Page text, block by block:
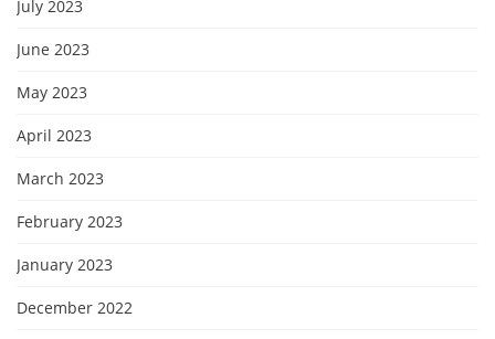
July 2023
June 2023
May 2023
April 2023
March 2023
February 2023
January 2023
December 2022